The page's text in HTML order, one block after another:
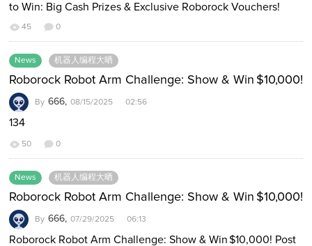
to Win: Big Cash Prizes & Exclusive Roborock Vouchers!
45 0
News 机器人编程大晒
Roborock Robot Arm Challenge: Show & Win $10,000!
By 666, 08/15/2025 02:56
134
50 0
News 机器人编程大晒
Roborock Robot Arm Challenge: Show & Win $10,000!
By 666, 07/29/2025 06:13
Roborock Robot Arm Challenge: Show & Win $10,000! Post